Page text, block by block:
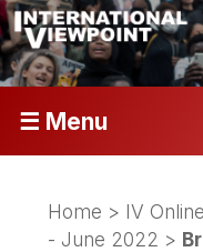
☰ Menu
Home > IV
- June 2022 >